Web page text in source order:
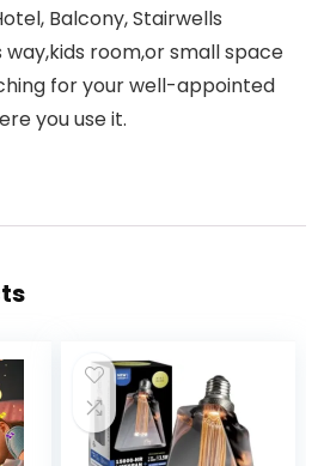
Balcony, Stairwells
way,kids room,or small space
for your well-appointed
you use it.